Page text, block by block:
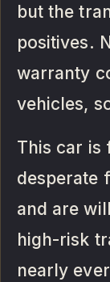
but the
positives.
warranty
vehicles,
This car is
desperate
and are
high-risk
nearly